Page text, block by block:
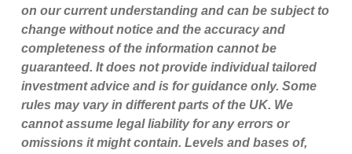
on our current understanding and can be subject to
change without notice and the accuracy and
completeness of the information cannot be
guaranteed. It does not provide individual tailored
investment advice and is for guidance only. Some
rules may vary in different parts of the UK. We
cannot assume legal liability for any errors or
omissions it might contain. Levels and bases of,